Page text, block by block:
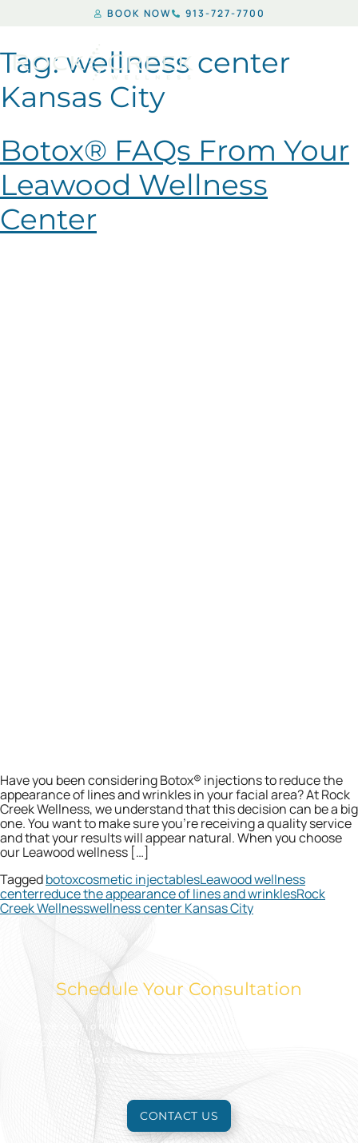
BOOK NOW 913-727-7700
Tag: wellness center
Kansas City
Botox® FAQs From Your
Leawood Wellness
Center
Have you been considering Botox® injections to reduce the
appearance of lines and wrinkles in your facial area? At Rock
Creek Wellness, we understand that this decision can be a big
one. You want to make sure you’re receiving a quality service
and that your results will appear natural. When you choose
our Leawood wellness […]
Taggedbotoxcosmetic injectablesLeawood wellness
centerreduce the appearance of lines and wrinklesRock
Creek Wellnesswellness center Kansas City
Schedule Your Consultation
Take action today to look and feel your best.
Reach out to schedule an appointment for a free
consultation to learn more.
CONTACT US